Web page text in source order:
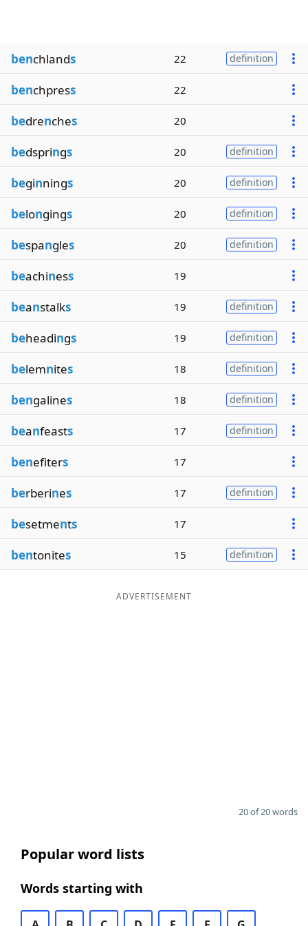
benchlands 22 definition
benchpress 22
bedrenches 20
bedsprings 20 definition
beginnings 20 definition
belongings 20 definition
bespangles 20 definition
beachiness 19
beanstalks 19 definition
beheadings 19 definition
belemnites 18 definition
bengalines 18 definition
beanfeasts 17 definition
benefiters 17
berberines 17 definition
besetments 17
bentonites 15 definition
ADVERTISEMENT
20 of 20 words
Popular word lists
Words starting with